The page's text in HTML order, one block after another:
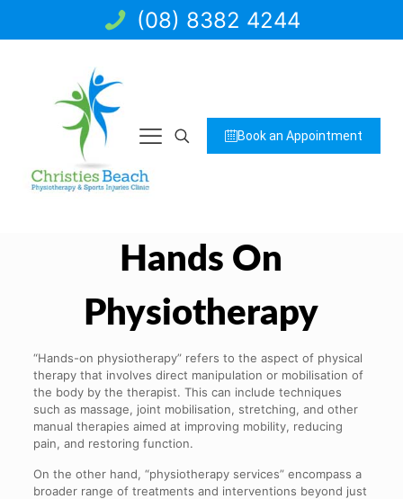
(08) 8382 4244
Book an Appointment
Hands On
Physiotherapy
“Hands-on physiotherapy” refers to the aspect of physical
therapy that involves direct manipulation or mobilisation of
the body by the therapist. This can include techniques
such as massage, joint mobilisation, stretching, and other
manual therapies aimed at improving mobility, reducing
pain, and restoring function.
On the other hand, “physiotherapy services” encompass a
broader range of treatments and interventions beyond just